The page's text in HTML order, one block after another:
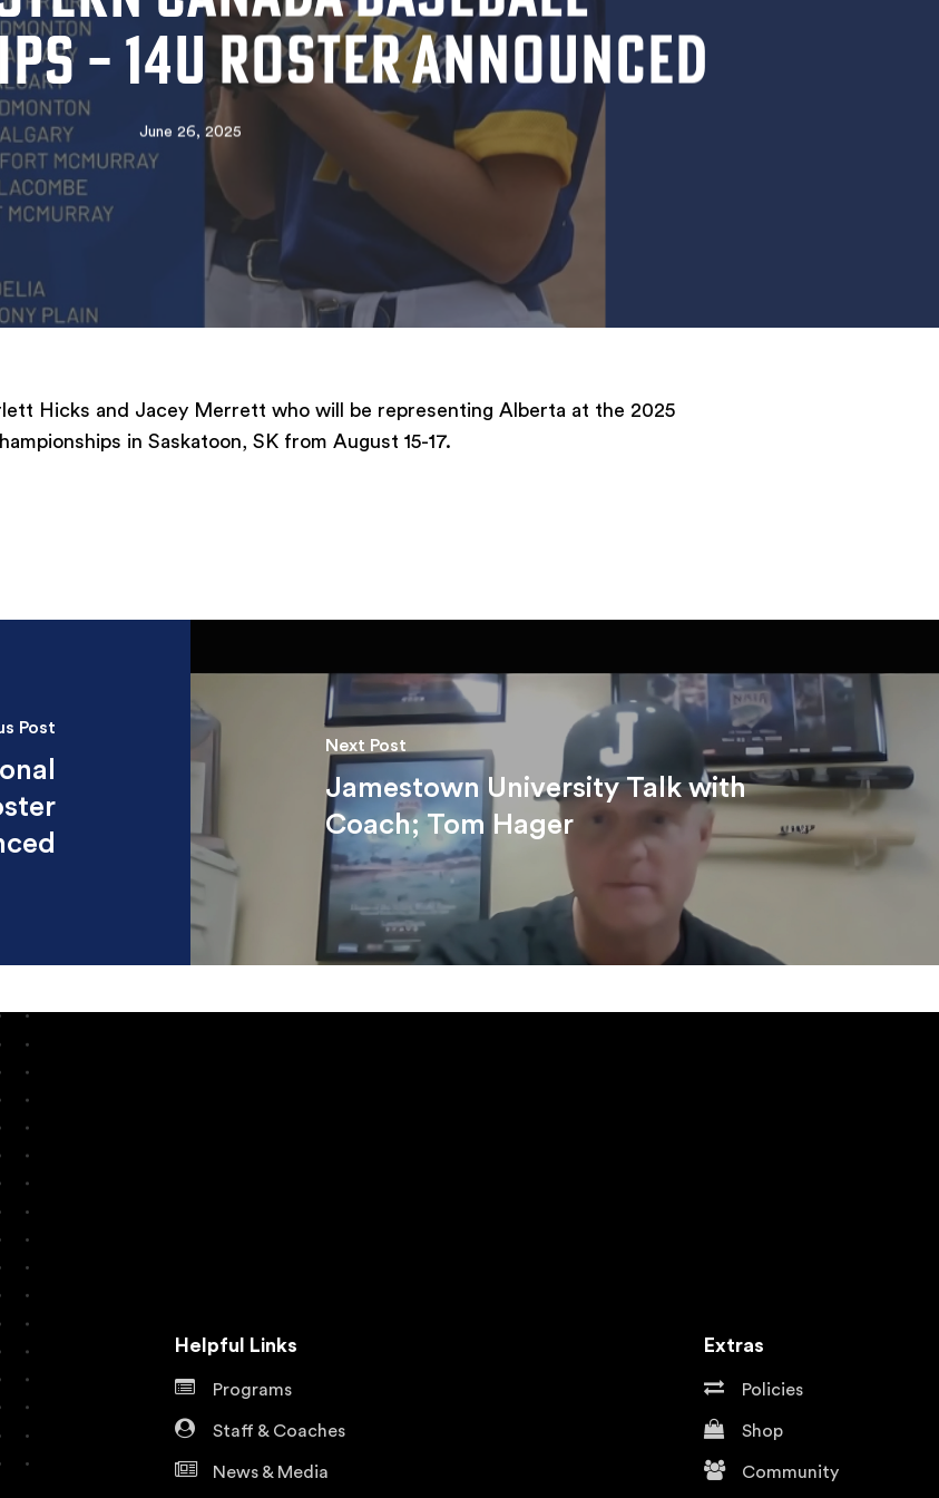
– 14U ROSTER ANNOUNCED
June 26, 2025
Hicks and Jacey Merrett who will be representing Alberta at the 2025
in Saskatoon, SK from August 15-17.
Post
Next Post
Jamestown University Talk with
Coach; Tom Hager
Helpful Links
Programs
Staff & Coaches
News & Media
Extras
Policies
Shop
Community